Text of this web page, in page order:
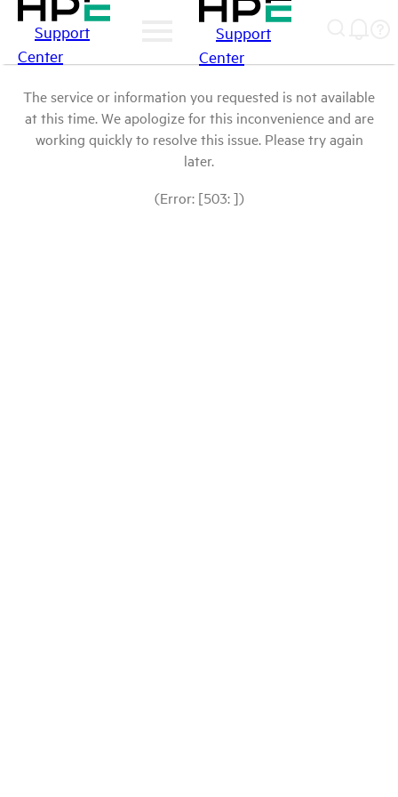
Support
Center
Support
Center
The service or information you requested is not available
at this time. We apologize for this inconvenience and are
working quickly to resolve this issue. Please try again
later.
(Error: [503: ])